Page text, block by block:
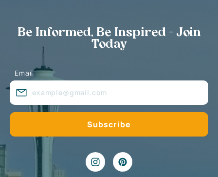
Be Informed, Be Inspired - Join
Today
Email